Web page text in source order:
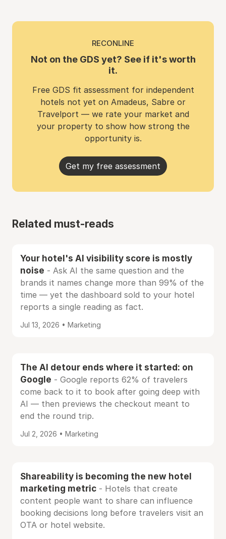
RECONLINE
Not on the GDS yet? See if it's worth
it.
Free GDS fit assessment for independent
hotels not yet on Amadeus, Sabre or
Travelport — we rate your market and
your property to show how strong the
opportunity is.
Get my free assessment
Related must-reads
Your hotel's AI visibility score is mostly
noise - Ask AI the same question and the
brands it names change more than 99% of the
time — yet the dashboard sold to your hotel
reports a single reading as fact.
Jul 13, 2026 • Marketing
The AI detour ends where it started: on
Google - Google reports 62% of travelers
come back to it to book after going deep with
AI — then previews the checkout meant to
end the round trip.
Jul 2, 2026 • Marketing
Shareability is becoming the new hotel
marketing metric - Hotels that create
content people want to share can influence
booking decisions long before travelers visit an
OTA or hotel website.